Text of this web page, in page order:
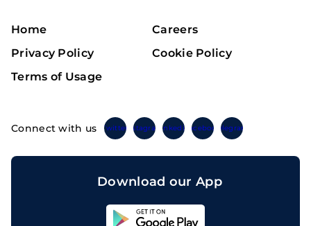
Home
Careers
Privacy Policy
Cookie Policy
Terms of Usage
Connect with us TwitterInstagramLinkedinFacebook Telegram
Download our App